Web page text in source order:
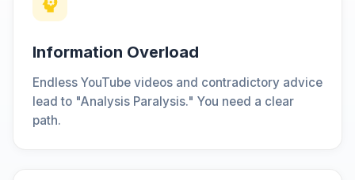
Information Overload
Endless YouTube videos and contradictory advice
lead to "Analysis Paralysis." You need a clear
path.